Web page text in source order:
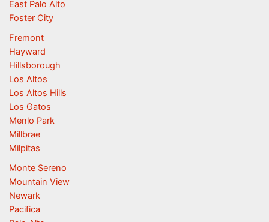
East Palo Alto
Foster City
Fremont
Hayward
Hillsborough
Los Altos
Los Altos Hills
Los Gatos
Menlo Park
Millbrae
Milpitas
Monte Sereno
Mountain View
Newark
Pacifica